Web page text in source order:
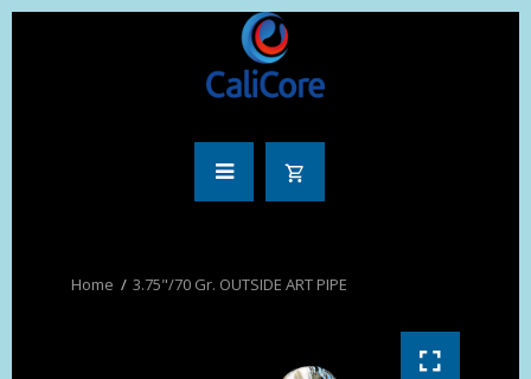
3.75"/70 Gr. OUTSIDE ART PIPE